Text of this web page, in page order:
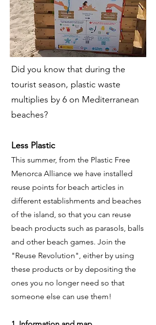
Did you know that during the
tourist season, plastic waste
multiplies by 6 on Mediterranean
beaches?
Less Plastic
This summer, from the Plastic Free
Menorca Alliance we have installed
reuse points for beach articles in
different establishments and beaches
of the island, so that you can reuse
beach products such as parasols, balls
and other beach games. Join the
"Reuse Revolution", either by using
these products or by depositing the
ones you no longer need so that
someone else can use them!